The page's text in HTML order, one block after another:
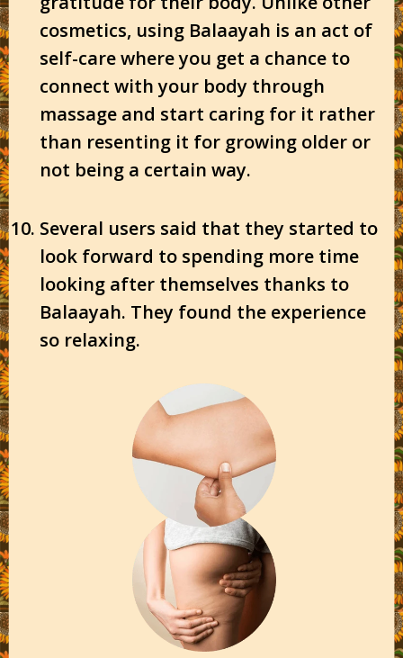
cosmetics, using Balaayah is an act of
self-care where you get a chance to
connect with your body through
massage and start caring for it rather
than resenting it for growing older or
not being a certain way.
Several users said that they started to
look forward to spending more time
looking after themselves thanks to
Balaayah. They found the experience
so relaxing.